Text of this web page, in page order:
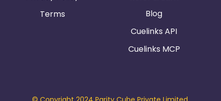
Terms
Blog
Cuelinks API
Cuelinks MCP